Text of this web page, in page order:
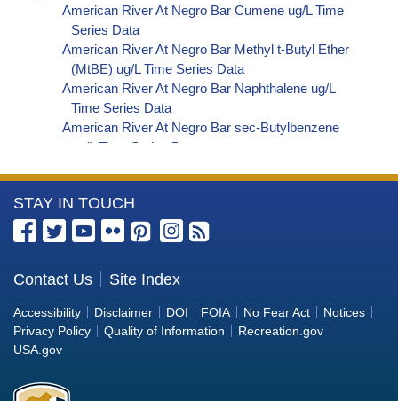
American River At Negro Bar Cumene ug/L Time
Series Data
American River At Negro Bar Methyl t-Butyl Ether
(MtBE) ug/L Time Series Data
American River At Negro Bar Naphthalene ug/L
Time Series Data
American River At Negro Bar sec-Butylbenzene
ug/L Time Series Data
American River At Negro Bar Dalapon ug/L Time
Series Data
American River At Negro Bar Dichlorprop ug/L
American River At Negro Bar 2,4'-DDT ug/L Time
Series Data
American River At Negro Bar 4,4'-DDE ug/L Time
Series Data
More
Information
the
Bureau
of
Reclamation
STAY IN TOUCH
Contact Us Site Index
Accessibility Disclaimer DOI FOIA No Fear Act
Notices
Privacy Policy
Quality of Information
Recreation.gov
USA.gov